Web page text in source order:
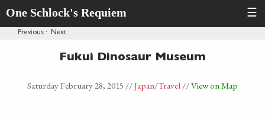
One Schlock's Requiem ☰
Previous · Next
Fukui Dinosaur Museum
Saturday February 28, 2015 //Japan/Travel//View on Map